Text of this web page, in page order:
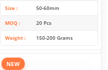
Size 50-60mm
MOQ 20 Pcs
Weight 150-200 Grams
NEW